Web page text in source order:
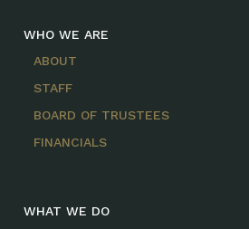
WHO WE ARE
ABOUT
STAFF
BOARD OF TRUSTEES
FINANCIALS
WHAT WE DO